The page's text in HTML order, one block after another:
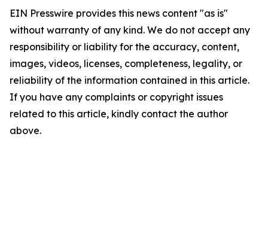
EIN Presswire provides this news content "as is"
without warranty of any kind. We do not accept any
responsibility or liability for the accuracy, content,
images, videos, licenses, completeness, legality, or
reliability of the information contained in this article.
If you have any complaints or copyright issues
related to this article, kindly contact the author
above.